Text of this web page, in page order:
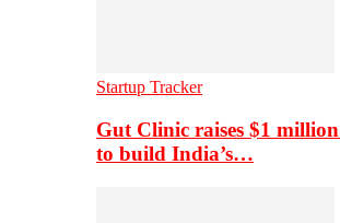
Startup Tracker
Gut Clinic raises $1
to build India’s…